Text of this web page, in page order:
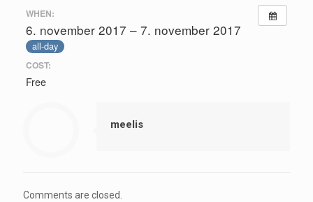
WHEN:
6. november 2017 – 7. november 2017
all-day
COST:
Free
meelis
Comments are closed.